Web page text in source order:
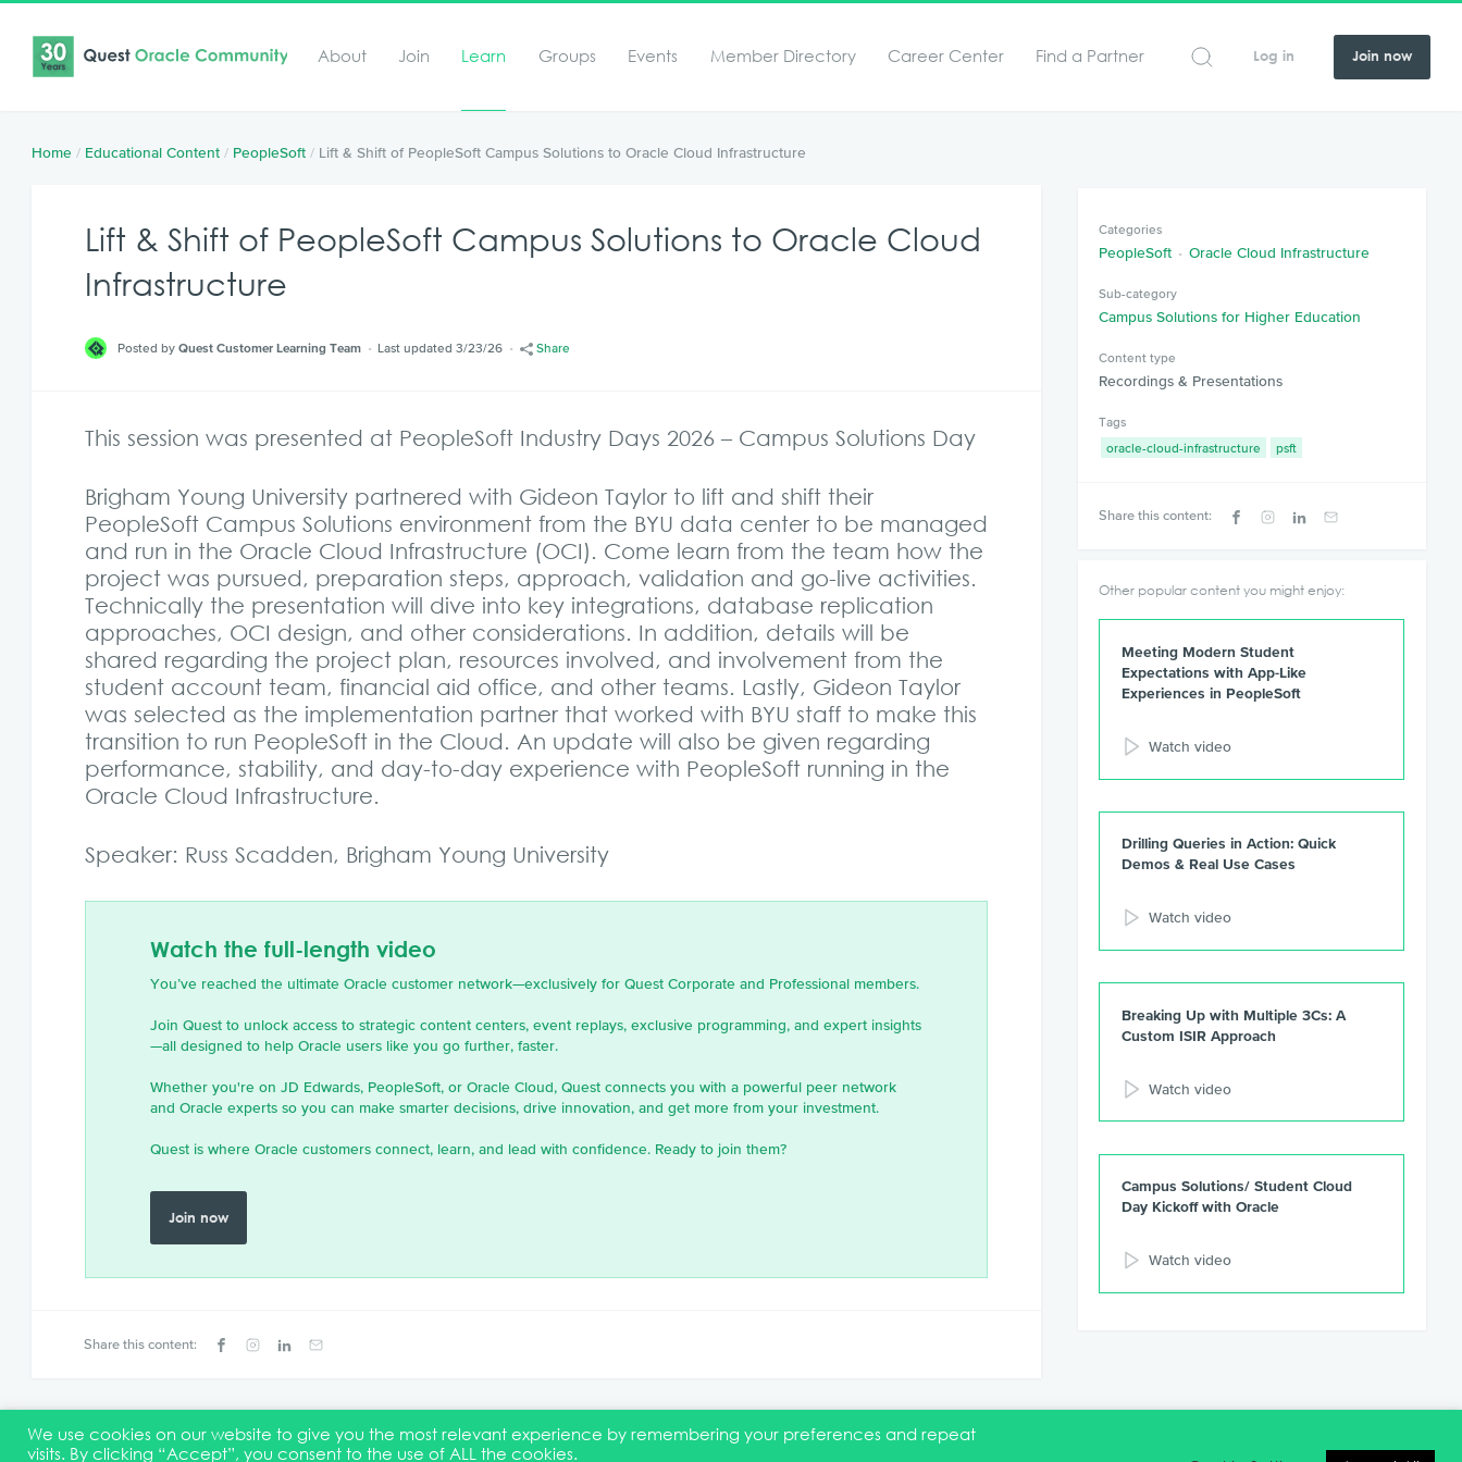
About Join Learn Groups Events Member Directory Career Center Find a Partner Log in Join now
Home / Educational Content / PeopleSoft / Lift & Shift of PeopleSoft Campus Solutions to Oracle Cloud Infrastructure
Lift & Shift of PeopleSoft Campus Solutions to Oracle Cloud
Infrastructure
Posted by Quest Customer Learning Team Last updated 3/23/26 Share
This session was presented at PeopleSoft Industry Days 2026 – Campus Solutions Day
Brigham Young University partnered with Gideon Taylor to lift and shift their
PeopleSoft Campus Solutions environment from the BYU data center to be managed
and run in the Oracle Cloud Infrastructure (OCI). Come learn from the team how the
project was pursued, preparation steps, approach, validation and go-live activities.
Technically the presentation will dive into key integrations, database replication
approaches, OCI design, and other considerations. In addition, details will be
shared regarding the project plan, resources involved, and involvement from the
student account team, financial aid office, and other teams. Lastly, Gideon Taylor
was selected as the implementation partner that worked with BYU staff to make this
transition to run PeopleSoft in the Cloud. An update will also be given regarding
performance, stability, and day-to-day experience with PeopleSoft running in the
Oracle Cloud Infrastructure.
Speaker: Russ Scadden, Brigham Young University
Watch the full-length video
You’ve reached the ultimate Oracle customer network—exclusively for Quest Corporate and Professional members.
Join Quest to unlock access to strategic content centers, event replays, exclusive programming, and expert insights
—all designed to help Oracle users like you go further, faster.
Whether you're on JD Edwards, PeopleSoft, or Oracle Cloud, Quest connects you with a powerful peer network
and Oracle experts so you can make smarter decisions, drive innovation, and get more from your investment.
Quest is where Oracle customers connect, learn, and lead with confidence. Ready to join them?
Join now
Share this content:
Categories
PeopleSoft Oracle Cloud Infrastructure
Sub-category
Campus Solutions for Higher Education
Content type
Recordings & Presentations
Tags
oracle-cloud-infrastructure
psft
Share this content:
Other popular content you might enjoy:
Meeting Modern Student
Expectations with App-Like
Experiences in PeopleSoft
Watch video
Drilling Queries in Action: Quick
Demos & Real Use Cases
Watch video
Breaking Up with Multiple 3Cs: A
Custom ISIR Approach
Watch video
Campus Solutions/ Student Cloud
Day Kickoff with Oracle
Watch video
We use cookies on our website to give you the most relevant experience by remembering your preferences and repeat
visits. By clicking “Accept”, you consent to the use of ALL the cookies.